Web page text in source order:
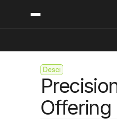
Desci
Content
Insights
Industry News
Podcast
Video